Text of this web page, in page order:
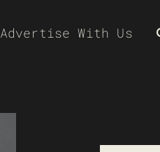
Advertise With Us